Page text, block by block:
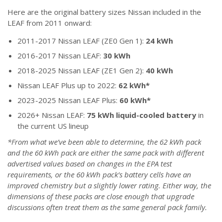
Here are the original battery sizes Nissan included in the
LEAF from 2011 onward:
2011-2017 Nissan LEAF (ZE0 Gen 1): 24 kWh
2016-2017 Nissan LEAF: 30 kWh
2018-2025 Nissan LEAF (ZE1 Gen 2): 40 kWh
Nissan LEAF Plus up to 2022: 62 kWh*
2023-2025 Nissan LEAF Plus: 60 kWh*
2026+ Nissan LEAF: 75 kWh liquid-cooled battery in
the current US lineup
*From what we’ve been able to determine, the 62 kWh pack
and the 60 kWh pack are either the same pack with different
advertised values based on changes in the EPA test
requirements, or the 60 kWh pack’s battery cells have an
improved chemistry but a slightly lower rating. Either way, the
dimensions of these packs are close enough that upgrade
discussions often treat them as the same general pack family.